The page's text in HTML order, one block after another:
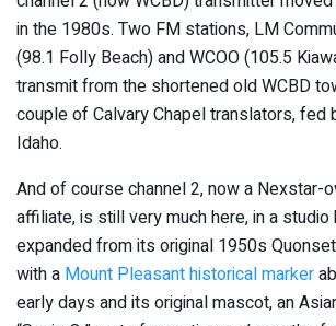
in the 1980s. Two FM stations, LM
(98.1 Folly Beach) and WCOO (105.5
transmit from the shortened old WCBD
couple of Calvary Chapel translators,
Idaho.
And of course channel 2, now a Nexstar-
affiliate, is still very much here, in a
expanded from its original 1950s
with a Mount Pleasant historical marker
early days and its original mascot, an